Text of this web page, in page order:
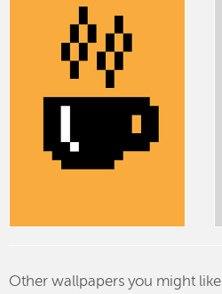
Other wallpapers you might like